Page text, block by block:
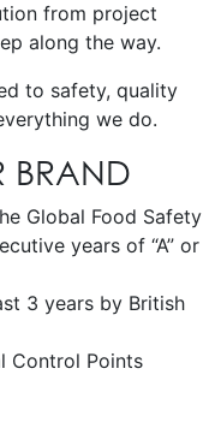
from project
along the way.
to safety, quality
we do.
BRAND
Global Food Safety
years of “A” or
3 years by British
Control Points